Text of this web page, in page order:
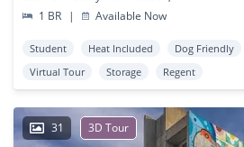
1 BR
| Available Now
Student Heat Included Dog Friendly
Virtual Tour
Storage Regent
31 3D Tour